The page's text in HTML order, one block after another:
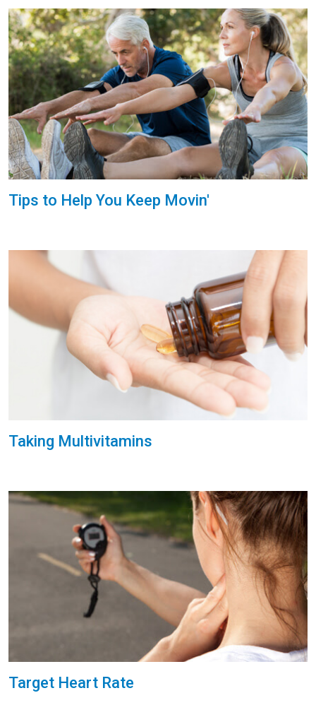
Tips to Help You Keep Movin'
Taking Multivitamins
Target Heart Rate